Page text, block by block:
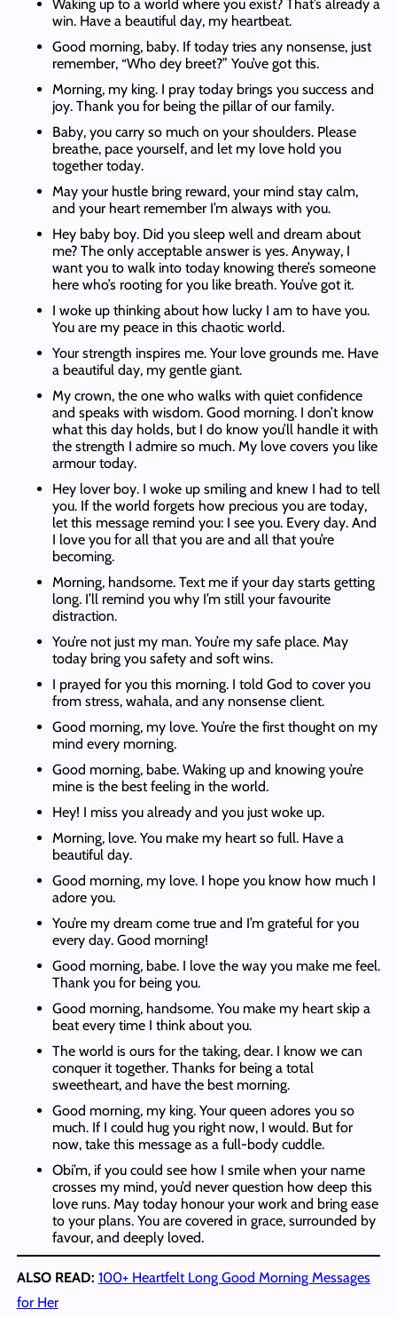
Waking up to a world where you exist? That’s already a
win. Have a beautiful day, my heartbeat.
Good morning, baby. If today tries any nonsense, just
remember, “Who dey breet?” You’ve got this.
Morning, my king. I pray today brings you success and
joy. Thank you for being the pillar of our family.
Baby, you carry so much on your shoulders. Please
breathe, pace yourself, and let my love hold you
together today.
May your hustle bring reward, your mind stay calm,
and your heart remember I’m always with you.
Hey baby boy. Did you sleep well and dream about
me? The only acceptable answer is yes. Anyway, I
want you to walk into today knowing there’s someone
here who’s rooting for you like breath. You’ve got it.
I woke up thinking about how lucky I am to have you.
You are my peace in this chaotic world.
Your strength inspires me. Your love grounds me. Have
a beautiful day, my gentle giant.
My crown, the one who walks with quiet confidence
and speaks with wisdom. Good morning. I don’t know
what this day holds, but I do know you’ll handle it with
the strength I admire so much. My love covers you like
armour today.
Hey lover boy. I woke up smiling and knew I had to tell
you. If the world forgets how precious you are today,
let this message remind you: I see you. Every day. And
I love you for all that you are and all that you’re
becoming.
Morning, handsome. Text me if your day starts getting
long. I’ll remind you why I’m still your favourite
distraction.
You’re not just my man. You’re my safe place. May
today bring you safety and soft wins.
I prayed for you this morning. I told God to cover you
from stress, wahala, and any nonsense client.
Good morning, my love. You’re the first thought on my
mind every morning.
Good morning, babe. Waking up and knowing you’re
mine is the best feeling in the world.
Hey! I miss you already and you just woke up.
Morning, love. You make my heart so full. Have a
beautiful day.
Good morning, my love. I hope you know how much I
adore you.
You’re my dream come true and I’m grateful for you
every day. Good morning!
Good morning, babe. I love the way you make me feel.
Thank you for being you.
Good morning, handsome. You make my heart skip a
beat every time I think about you.
The world is ours for the taking, dear. I know we can
conquer it together. Thanks for being a total
sweetheart, and have the best morning.
Good morning, my king. Your queen adores you so
much. If I could hug you right now, I would. But for
now, take this message as a full-body cuddle.
Obi’m, if you could see how I smile when your name
crosses my mind, you’d never question how deep this
love runs. May today honour your work and bring ease
to your plans. You are covered in grace, surrounded by
favour, and deeply loved.
ALSO READ: 100+ Heartfelt Long Good Morning Messages
for Her